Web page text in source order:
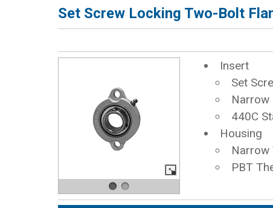
Set Screw Locking Two-Bolt
Insert
Set
Narrow
440C
Housing
Narrow
PBT